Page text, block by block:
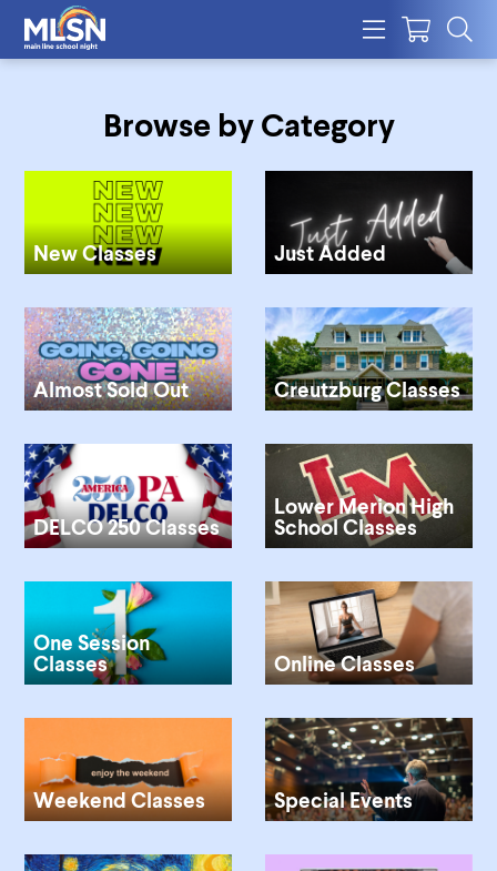
Browse by Category
New Classes Just Added
Almost Sold Out Creutzburg Classes
DELCO 250 Classes
Lower Merion High
School Classes
One Session
Classes
Online Classes
Weekend Classes Special Events